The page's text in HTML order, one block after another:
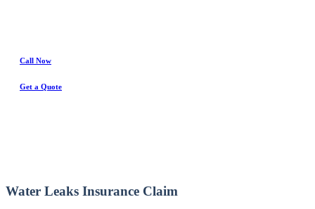
Call Now
Get a Quote
Water Leaks Insurance Claim